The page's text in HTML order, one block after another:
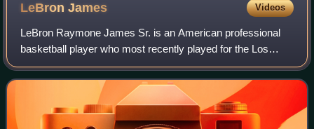
LeBronJames Videos
LeBron Raymone James Sr. is an American professional
basketball player who most recently played for the Los
Angeles Lakers of the National Basketball Association.
Nicknamed "King James", he is the NBA